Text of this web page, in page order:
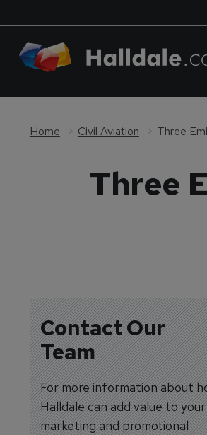
Home Civil Aviation Three
Three
Contact Our
Team
For more information about
Halldale can add value to your
marketing and promotional